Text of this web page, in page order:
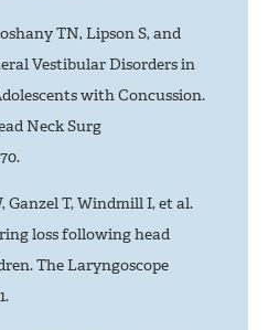
TN, Lipson S, and
Vestibular Disorders in
with Concussion.
Neck Surg
Ganzel T, Windmill I, et al.
loss following head
The Laryngoscope